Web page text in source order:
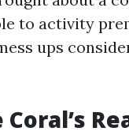
to activity
ups